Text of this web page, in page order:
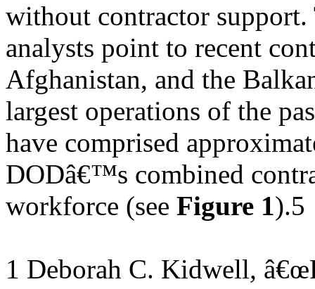
without contractor support.
analysts point to recent
Afghanistan, and the
largest operations of the
have comprised
DODâ€™s combined
workforce (see Figure 1).5
1 Deborah C. Kidwell,